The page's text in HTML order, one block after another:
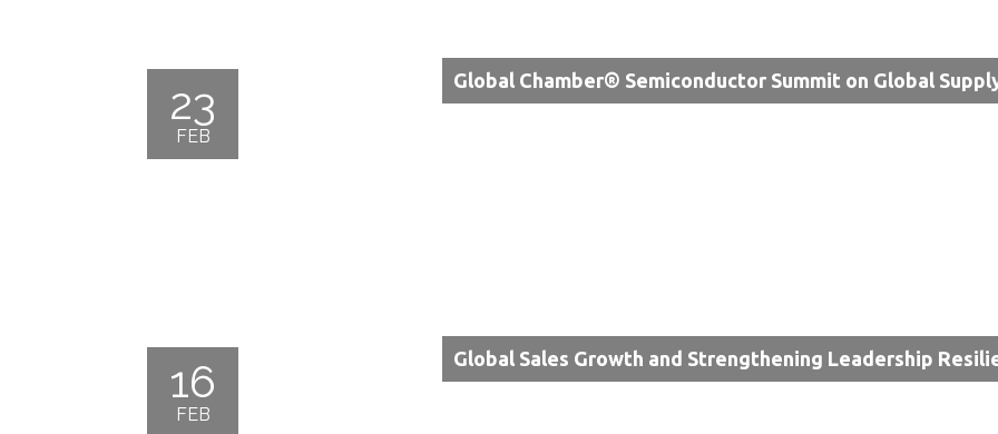
23
FEB
Global Chamber® Semiconductor Summit on Global
16
FEB
Global Sales Growth and Strengthening Leadership